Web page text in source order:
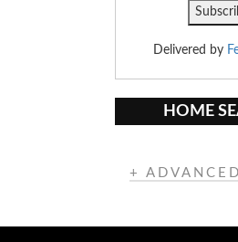
Delivered by
HOME
+